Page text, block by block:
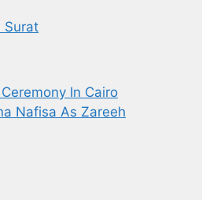
Surat
In Cairo
Nafisa As Zareeh